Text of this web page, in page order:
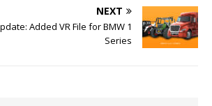
NEXT
Added VR File for BMW 1
Series